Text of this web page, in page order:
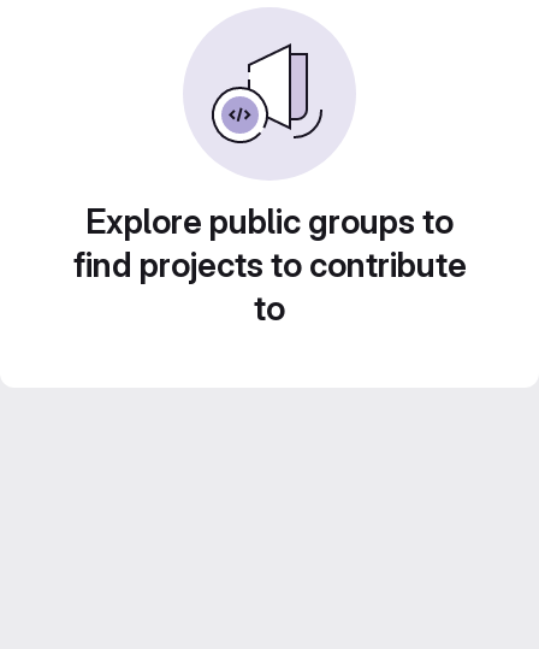
Explore public groups to
find projects to contribute
to